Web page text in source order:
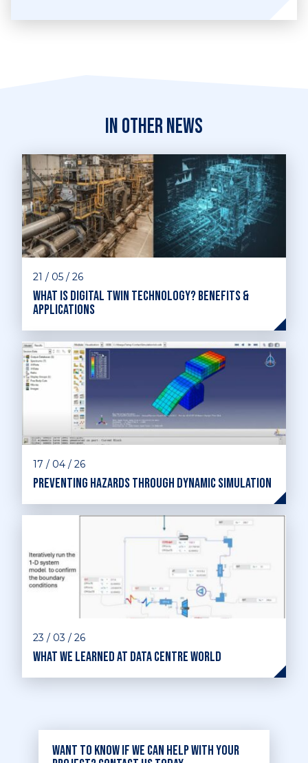
In other news
21 / 05 / 26
What is digital twin technology? Benefits &
applications
17 / 04 / 26
Preventing hazards through dynamic simulation
23 / 03 / 26
What we learned at Data Centre World
Want to know if we can help with your